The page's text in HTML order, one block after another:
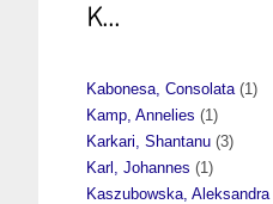
K...
Kabonesa, Consolata (1)
Kamp, Annelies (1)
Karkari, Shantanu (3)
Karl, Johannes (1)
Kaszubowska, Aleksandra